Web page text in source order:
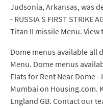
Judsonia, Arkansas, was
- RUSSIA S FIRST STRIKE
Titan II missile Menu. View
Dome menus available all
Menu. Dome menus
Flats for Rent Near Dome
Mumbai on Housing.com.
England GB. Contact our